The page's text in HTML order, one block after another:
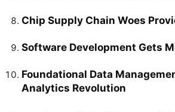
Chip Supply Chain Woes
Software Development Gets
Foundational Data
Analytics Revolution